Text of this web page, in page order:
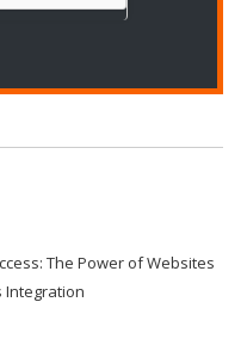
The Power of Websites
Integration